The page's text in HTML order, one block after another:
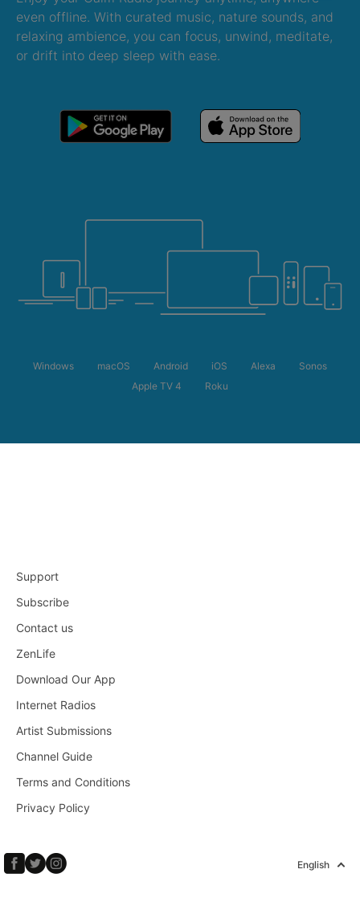
even offline. With curated music, nature sounds, and
relaxing ambience, you can focus, unwind, meditate,
or drift into deep sleep with ease.
Windows macOS Android iOS Alexa
Sonos
Apple TV 4
Roku
Support
Subscribe
Contact us
ZenLife
Download Our App
Internet Radios
Artist Submissions
Channel Guide
Terms and Conditions
Privacy Policy
English